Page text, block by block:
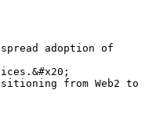
adoption of
from Web2 to